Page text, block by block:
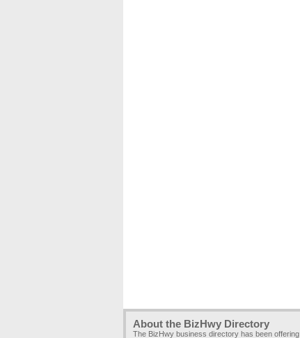
About the BizHwy Directory
The BizHwy business directory has been